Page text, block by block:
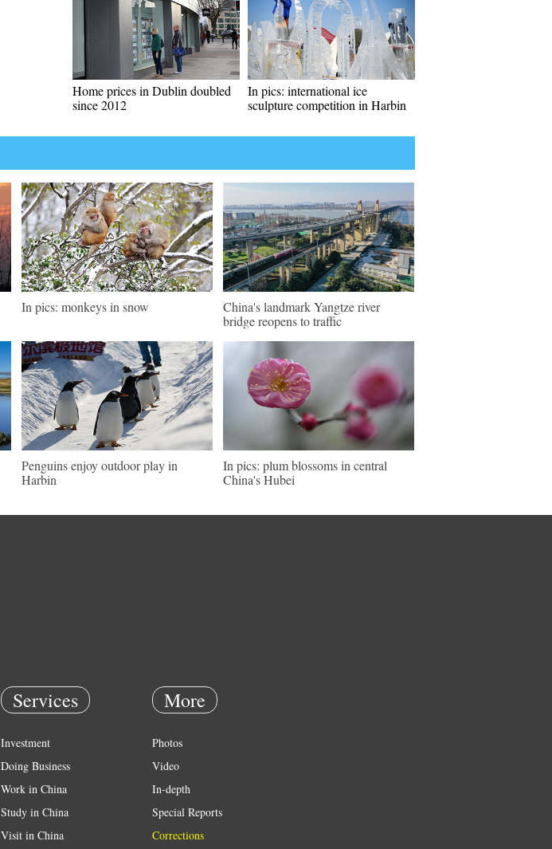
Home prices in Dublin doubled
since 2012
In pics: international ice
sculpture competition in Harbin
In pics: monkeys in snow
China's landmark Yangtze river
bridge reopens to traffic
Penguins enjoy outdoor play in
Harbin
In pics: plum blossoms in central
China's Hubei
Services
Investment
Doing Business
Work in China
Study in China
Visit in China
More
Photos
Video
In-depth
Special Reports
Corrections